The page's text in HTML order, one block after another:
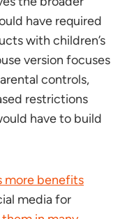
have required
with children’s
version focuses
controls,
restrictions
have to build
more benefits
media for